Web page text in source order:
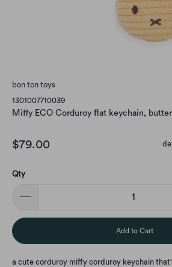
bon ton toys
1301007710039
Miffy ECO Corduroy flat keychain,
$79.00
Qty
Add to Cart
a cute corduroy miffy corduroy keychain